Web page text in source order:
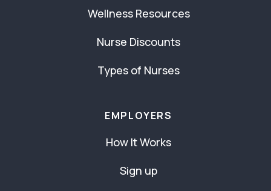
Wellness Resources
Nurse Discounts
Types of Nurses
EMPLOYERS
How It Works
Sign up